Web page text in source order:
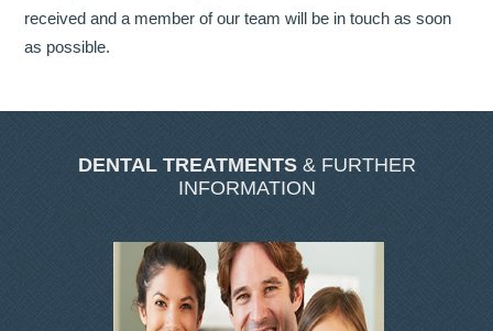
FEE GUIDE
OUR TEAM
COSMETIC DENTISTRY
GENERAL DENTISTRY
received and a member of our team will be in touch as soon
as possible.
DENTAL TREATMENTS& FURTHER
INFORMATION